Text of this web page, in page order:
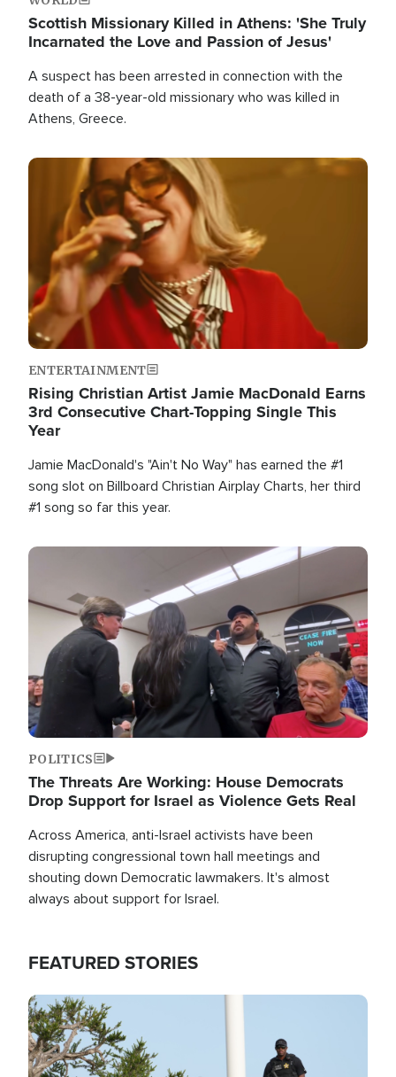
Scottish Missionary Killed in Athens: 'She Truly
Incarnated the Love and Passion of Jesus'
A suspect has been arrested in connection with the
death of a 38-year-old missionary who was killed in
Athens, Greece.
Image
ENTERTAINMENT
Rising Christian Artist Jamie MacDonald Earns
3rd Consecutive Chart-Topping Single This
Year
Jamie MacDonald's "Ain't No Way" has earned the #1
song slot on Billboard Christian Airplay Charts, her third
#1 song so far this year.
Image
POLITICS
The Threats Are Working: House Democrats
Drop Support for Israel as Violence Gets Real
Across America, anti-Israel activists have been
disrupting congressional town hall meetings and
shouting down Democratic lawmakers. It's almost
always about support for Israel.
FEATURED STORIES
Image